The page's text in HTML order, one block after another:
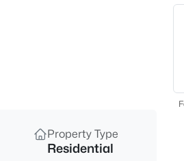
4139 Ridge Rd, Phoenix, AZ
Property Type
Residential